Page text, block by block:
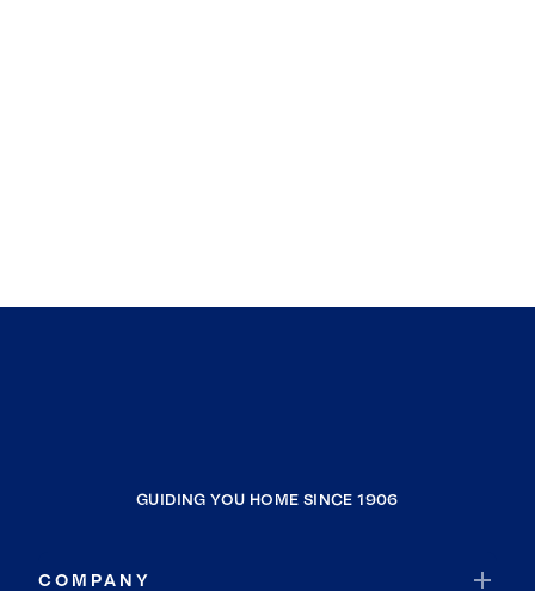
GUIDING YOU HOME SINCE 1906
COMPANY